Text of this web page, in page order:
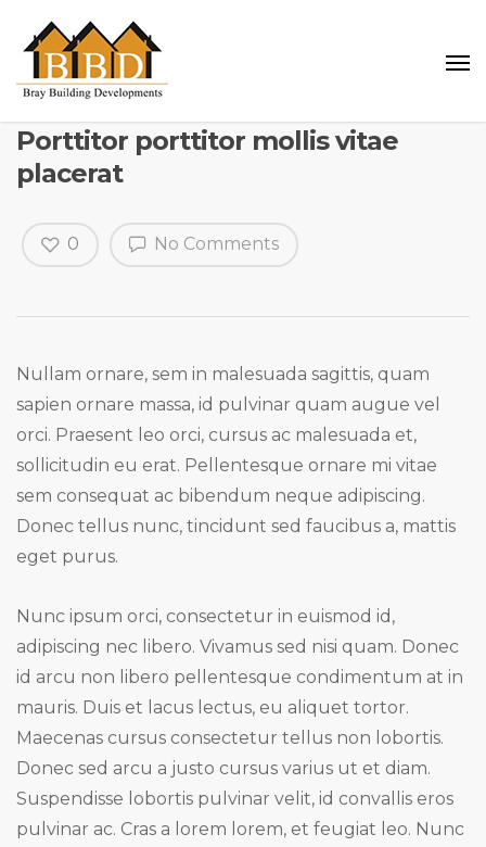
Porttitor porttitor mollis vitae
placerat
No Comments
0
Nullam ornare, sem in malesuada sagittis, quam
sapien ornare massa, id pulvinar quam augue vel
orci. Praesent leo orci, cursus ac malesuada et,
sollicitudin eu erat. Pellentesque ornare mi vitae
sem consequat ac bibendum neque adipiscing.
Donec tellus nunc, tincidunt sed faucibus a, mattis
eget purus.
Nunc ipsum orci, consectetur in euismod id,
adipiscing nec libero. Vivamus sed nisi quam. Donec
id arcu non libero pellentesque condimentum at in
mauris. Duis et lacus lectus, eu aliquet tortor.
Maecenas cursus consectetur tellus non lobortis.
Donec sed arcu a justo cursus varius ut et diam.
Suspendisse lobortis pulvinar velit, id convallis eros
pulvinar ac. Cras a lorem lorem, et feugiat leo. Nunc